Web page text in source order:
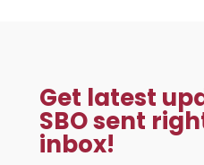
Get latest
SBO sent
inbox!